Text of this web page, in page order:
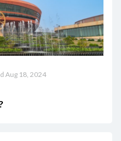
Aug 18, 2024